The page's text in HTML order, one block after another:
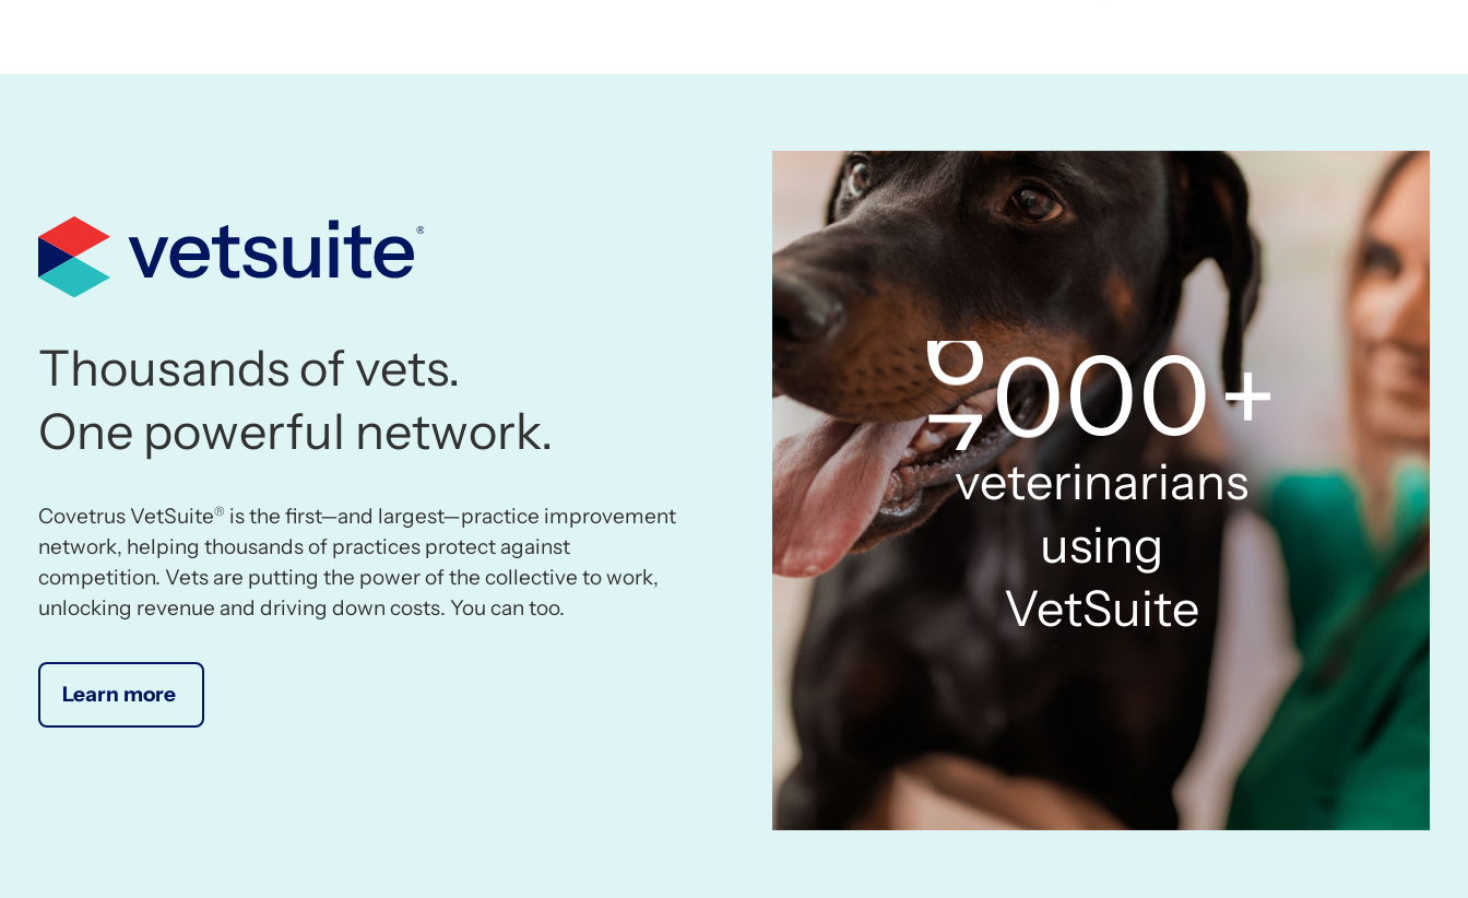
Thousands of vets.
One powerful network.
Covetrus VetSuite® is the first—and largest—practice improvement
network, helping thousands of practices protect against
competition. Vets are putting the power of the collective to work,
unlocking revenue and driving down costs. You can too.
Learn more
4
5
6
7
8
9
0
1
7
8
9
0
1
2
3
4
7
8
9
0
1
2
3
4
0
1
2
3
4
+
veterinarians
using
VetSuite